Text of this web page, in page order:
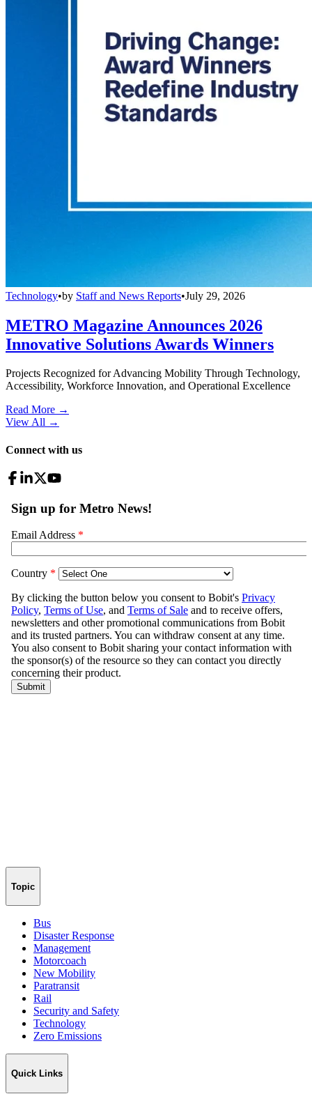
Technology•by Staff and News Reports•July 29, 2026
METRO Magazine Announces 2026
Innovative Solutions Awards Winners
Projects Recognized for Advancing Mobility Through Technology,
Accessibility, Workforce Innovation, and Operational Excellence
Read More →
View All →
Connect with us
Topic
Bus
Disaster Response
Management
Motorcoach
New Mobility
Paratransit
Rail
Security and Safety
Technology
Zero Emissions
Quick Links